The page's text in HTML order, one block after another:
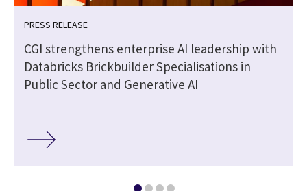
PRESS RELEASE
CGI strengthens enterprise AI leadership with
Databricks Brickbuilder Specialisations in
Public Sector and Generative AI